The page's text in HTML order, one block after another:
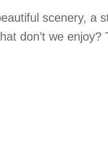
scenery, a
don’t we enjoy?